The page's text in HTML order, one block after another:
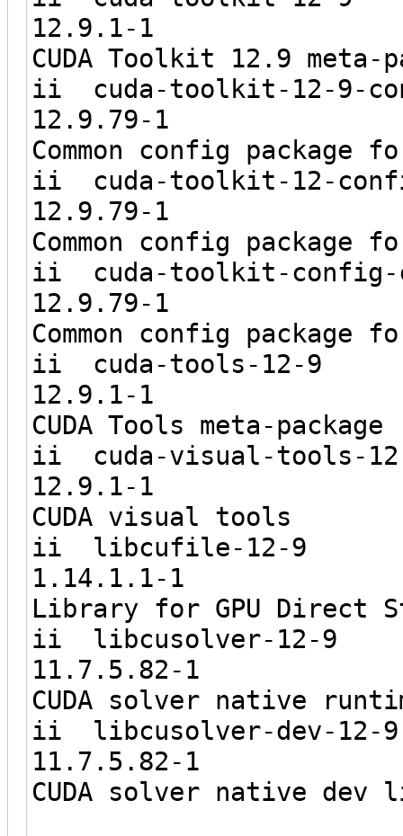
12.9.1-
CUDA Toolkit 12.9 meta-
ii cuda-toolkit-
Common config package
ii cuda-toolkit-
Common config package
ii cuda-toolkit-
Common config package
ii cuda-
12.9.1-
CUDA Tools meta-package
ii cuda-
12.9.1-
CUDA visual tools
ii
Library for GPU Direct
ii
CUDA solver native
ii
CUDA solver native dev